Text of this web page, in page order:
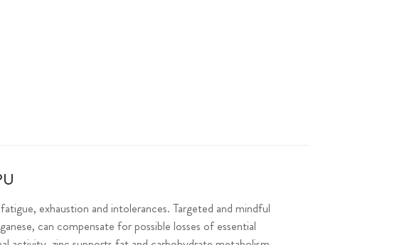
exhaustion and intolerances. Targeted and mindful
can compensate for possible losses of essential